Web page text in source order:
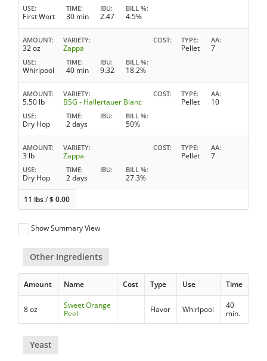
USE
First Wort
TIME
30 min
IBU
2.47
BILL %
4.5%
AMOUNT
32 oz
VARIETY
Zappa
COST TYPE
Pellet
AA
7
USE
Whirlpool
TIME
40 min
IBU
9.32
BILL %
18.2%
AMOUNT
5.50 lb
VARIETY
BSG - Hallertauer Blanc
COST TYPE
Pellet
AA
10
USE
Dry Hop
TIME
2 days
IBU BILL %
50%
AMOUNT
3 lb
VARIETY
Zappa
COST TYPE
Pellet
AA
7
USE
Dry Hop
TIME
2 days
IBU BILL %
27.3%
11 lbs/$0.00
Show Summary View
Other Ingredients
Amount Name Cost Type Use Time
8 oz
Sweet Orange
Peel
Flavor Whirlpool
40
min.
Yeast